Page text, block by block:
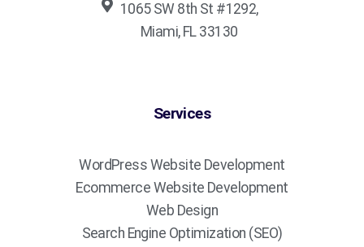
1065 SW 8th St #1292,
Miami, FL 33130
Services
WordPress Website Development
Ecommerce Website Development
Web Design
Search Engine Optimization (SEO)